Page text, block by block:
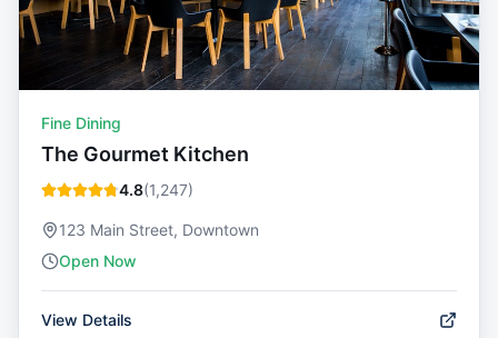
Fine Dining
The Gourmet Kitchen
4.8(1,247)
123 Main Street, Downtown
Open Now
View Details